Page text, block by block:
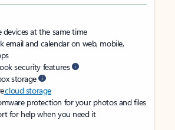
at the same time
email and calendar on web, mobile,
security features
storage
cloud storage
protection for your photos and files
for help when you need it